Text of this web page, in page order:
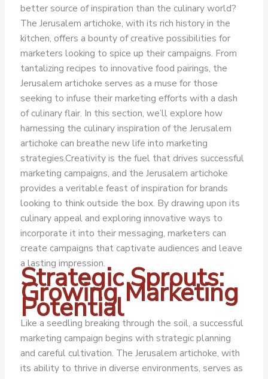
better source of inspiration than the culinary world?
The Jerusalem artichoke, with its rich history in the
kitchen, offers a bounty of creative possibilities for
marketers looking to spice up their campaigns. From
tantalizing recipes to innovative food pairings, the
Jerusalem artichoke serves as a muse for those
seeking to infuse their marketing efforts with a dash
of culinary flair. In this section, we’ll explore how
harnessing the culinary inspiration of the Jerusalem
artichoke can breathe new life into marketing
strategies.Creativity is the fuel that drives successful
marketing campaigns, and the Jerusalem artichoke
provides a veritable feast of inspiration for brands
looking to think outside the box. By drawing upon its
culinary appeal and exploring innovative ways to
incorporate it into their messaging, marketers can
create campaigns that captivate audiences and leave
a lasting impression.
Strategic Sprouts:
Growing Marketing
Potential
Like a seedling breaking through the soil, a successful
marketing campaign begins with strategic planning
and careful cultivation. The Jerusalem artichoke, with
its ability to thrive in diverse environments, serves as